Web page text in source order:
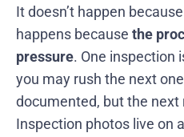
It doesn’t happen
happens because the
pressure. One inspection
you may rush the next
documented, but the next
Inspection photos live on